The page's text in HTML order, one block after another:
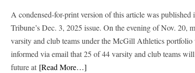
A condensed-for-print version of this article was published
Tribune’s Dec. 3, 2025 issue. On the evening of Nov. 20,
varsity and club teams under the McGill Athletics portfolio
informed via email that 25 of 44 varsity and club teams
future at [Read More…]